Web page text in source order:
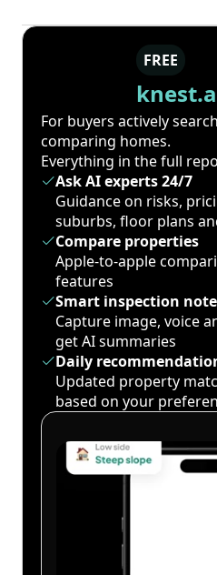
FREE
For buyers actively
comparing homes.
Everything in the full
Ask AI experts 24/7
Guidance on risks,
suburbs, floor plans
Compare properties
Apple-to-apple
features
Smart inspection
Capture image, voice
get AI summaries
Daily
Updated property
based on your